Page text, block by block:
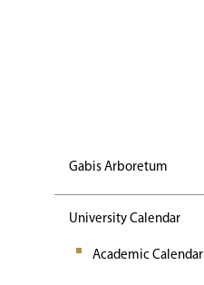
Gabis Arboretum
University Calendar
Academic Calendar